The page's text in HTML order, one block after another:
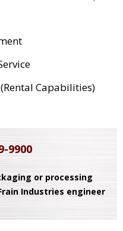
Capabilities)
9900
or processing
Industries engineer